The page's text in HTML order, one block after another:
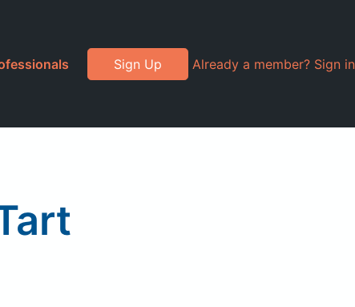
Sign Up Already a member? Sign in